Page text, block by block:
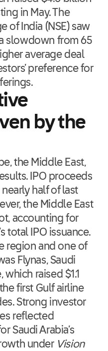
in May. The
of India (NSE) saw
slowdown from 65
average deal
preference for
by the
the Middle East,
IPO proceeds
half of last
the Middle East
accounting for
total IPO issuance.
region and one of
Flynas, Saudi
which raised $1.1
first Gulf airline
Strong investor
reflected
Saudi Arabia’s
under Vision